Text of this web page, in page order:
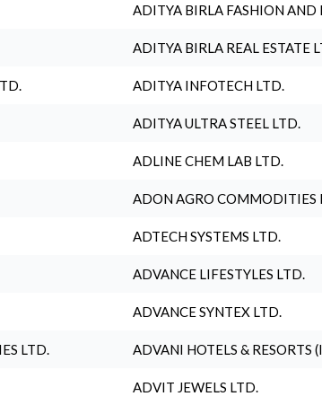
ADITYA BIRLA FASHION AND
ADITYA BIRLA REAL ESTATE
ADITYA INFOTECH LTD.
ADITYA ULTRA STEEL LTD.
ADLINE CHEM LAB LTD.
ADON AGRO COMMODITIES
ADTECH SYSTEMS LTD.
ADVANCE LIFESTYLES LTD.
ADVANCE SYNTEX LTD.
LTD. ADVANI HOTELS & RESORTS
ADVIT JEWELS LTD.